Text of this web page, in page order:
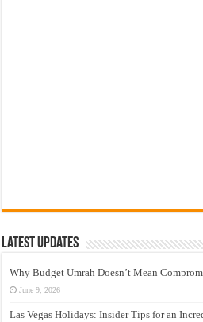
Latest Updates
Why Budget Umrah Doesn’t Mean
June 9, 2026
Las Vegas Holidays: Insider Tips for an